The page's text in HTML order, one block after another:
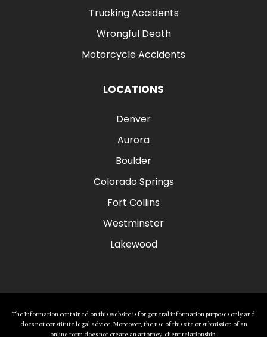
Trucking Accidents
Wrongful Death
Motorcycle Accidents
LOCATIONS
Denver
Aurora
Boulder
Colorado Springs
Fort Collins
Westminster
Lakewood
The Information contained on this website is for general information purposes only and
does not constitute legal advice. Moreover, the use of this site or submission of an
online form does not create an attorney-client relationship.